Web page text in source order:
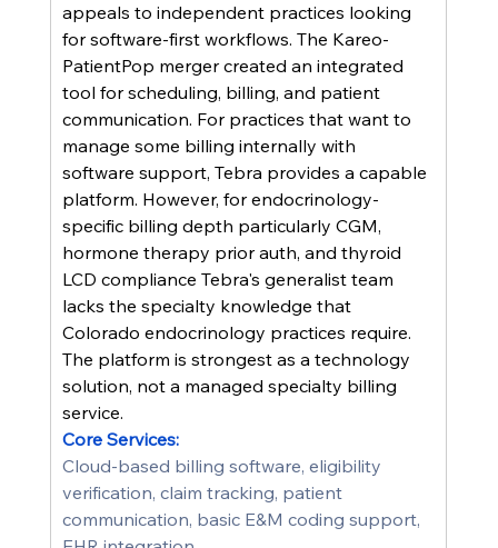
appeals to independent practices looking
for software-first workflows. The Kareo-
PatientPop merger created an integrated
tool for scheduling, billing, and patient
communication. For practices that want to
manage some billing internally with
software support, Tebra provides a capable
platform. However, for endocrinology-
specific billing depth particularly CGM,
hormone therapy prior auth, and thyroid
LCD compliance Tebra's generalist team
lacks the specialty knowledge that
Colorado endocrinology practices require.
The platform is strongest as a technology
solution, not a managed specialty billing
service.
Core Services:
Cloud-based billing software, eligibility
verification, claim tracking, patient
communication, basic E&M coding support,